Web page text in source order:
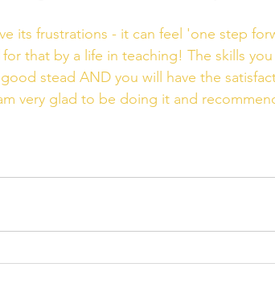
its frustrations - it can feel 'one step
that by a life in teaching! The skills
stead AND you will have the
very glad to be doing it and